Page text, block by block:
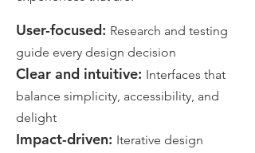
User-focused: Research and testing
guide every design decision
​Clear and intuitive: Interfaces that
balance simplicity, accessibility, and
delight
​Impact-driven: Iterative design